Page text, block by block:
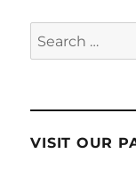
Search
for:
VISIT OUR